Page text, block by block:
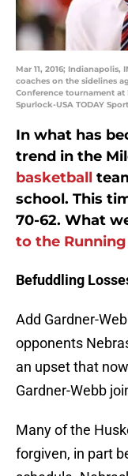
Mar 11, 2016; Indianapolis,
coaches on the sidelines
Conference tournament at
Spurlock-USA TODAY
In what has
trend in the
basketball
school. This
70-62. What
to the
Befuddling
Add Gardner-
opponents
an upset that
Gardner-Webb
Many of the
forgiven, in part